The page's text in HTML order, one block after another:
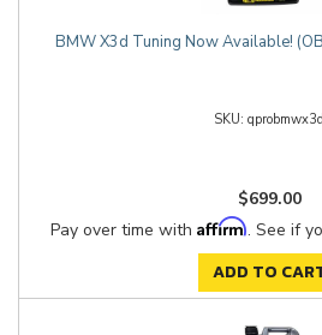
BMW X3d Tuning Now Available!
qprobmwx3d
$699.00
Pay over time with Affirm. See if
ADD TO